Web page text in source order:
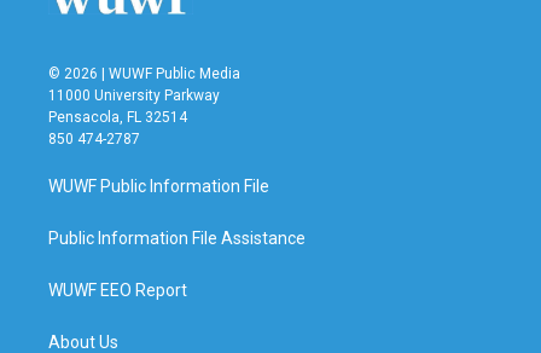
© 2026 | WUWF Public Media
11000 University Parkway
Pensacola, FL 32514
850 474-2787
WUWF Public Information File
Public Information File Assistance
WUWF EEO Report
About Us